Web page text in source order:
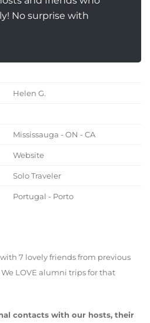
No surprise with
Helen G.
Mississauga - ON - CA
Website
Solo Traveler
Portugal - Porto
7 lovely friends from previous
LOVE alumni trips for that
contacts with our hosts, their